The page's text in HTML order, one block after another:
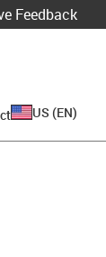
Feedback
US (EN)